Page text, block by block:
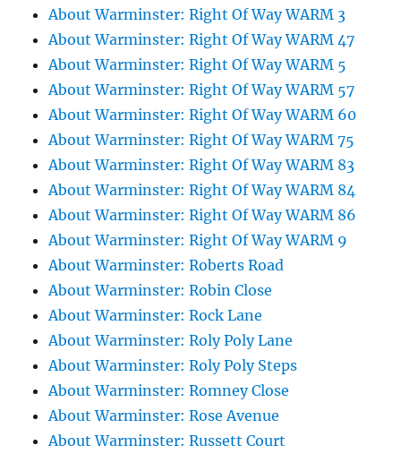
About Warminster: Right Of Way WARM 3
About Warminster: Right Of Way WARM 47
About Warminster: Right Of Way WARM 5
About Warminster: Right Of Way WARM 57
About Warminster: Right Of Way WARM 60
About Warminster: Right Of Way WARM 75
About Warminster: Right Of Way WARM 83
About Warminster: Right Of Way WARM 84
About Warminster: Right Of Way WARM 86
About Warminster: Right Of Way WARM 9
About Warminster: Roberts Road
About Warminster: Robin Close
About Warminster: Rock Lane
About Warminster: Roly Poly Lane
About Warminster: Roly Poly Steps
About Warminster: Romney Close
About Warminster: Rose Avenue
About Warminster: Russett Court